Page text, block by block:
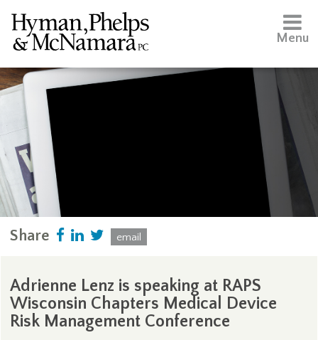
Menu
Share email
Adrienne Lenz is speaking at RAPS
Wisconsin Chapters Medical Device
Risk Management Conference